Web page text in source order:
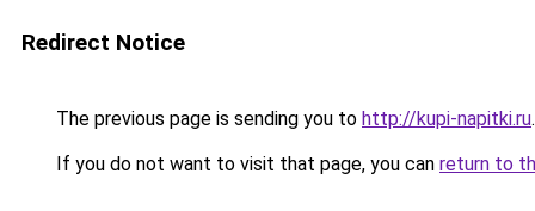
Redirect Notice
The previous page is sending you to http://kupi-napitki.ru.
If you do not want to visit that page, you can return to